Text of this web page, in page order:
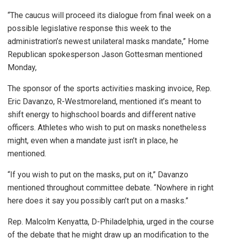
“The caucus will proceed its dialogue from final week on a
possible legislative response this week to the
administration’s newest unilateral masks mandate,” Home
Republican spokesperson Jason Gottesman mentioned
Monday,
The sponsor of the sports activities masking invoice, Rep.
Eric Davanzo, R-Westmoreland, mentioned it’s meant to
shift energy to highschool boards and different native
officers. Athletes who wish to put on masks nonetheless
might, even when a mandate just isn’t in place, he
mentioned.
“If you wish to put on the masks, put on it,” Davanzo
mentioned throughout committee debate. “Nowhere in right
here does it say you possibly can’t put on a masks.”
Rep. Malcolm Kenyatta, D-Philadelphia, urged in the course
of the debate that he might draw up an modification to the